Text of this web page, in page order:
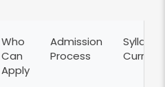
Fee:
₹ 95000
Who
Can
Apply
Admission
Process